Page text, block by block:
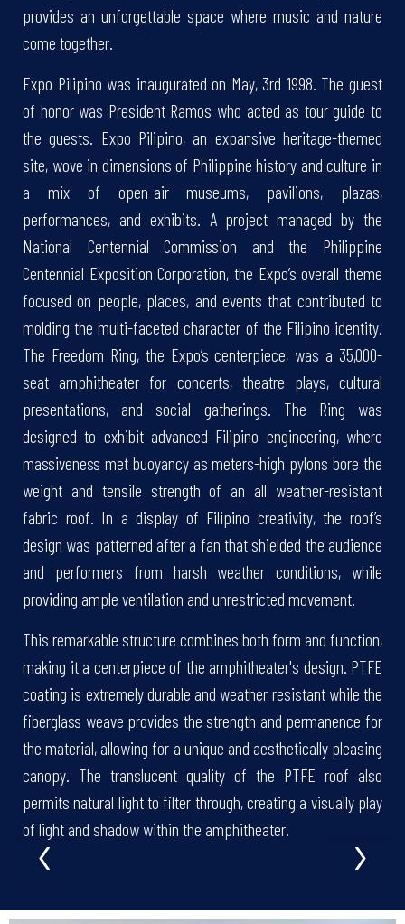
provides an unforgettable space where music and nature
come together.
Expo Pilipino was inaugurated on May, 3rd 1998. The guest
of honor was President Ramos who acted as tour guide to
the guests. Expo Pilipino, an expansive heritage-themed
site, wove in dimensions of Philippine history and culture in
a mix of open-air museums, pavilions, plazas,
performances, and exhibits. A project managed by the
National Centennial Commission and the Philippine
Centennial Exposition Corporation, the Expo’s overall theme
focused on people, places, and events that contributed to
molding the multi-faceted character of the Filipino identity.
The Freedom Ring, the Expo’s centerpiece, was a 35,000-
seat amphitheater for concerts, theatre plays, cultural
presentations, and social gatherings. The Ring was
designed to exhibit advanced Filipino engineering, where
massiveness met buoyancy as meters-high pylons bore the
weight and tensile strength of an all weather-resistant
fabric roof. In a display of Filipino creativity, the roof’s
design was patterned after a fan that shielded the audience
and performers from harsh weather conditions, while
providing ample ventilation and unrestricted movement.
This remarkable structure combines both form and function,
making it a centerpiece of the amphitheater's design. PTFE
coating is extremely durable and weather resistant while the
fiberglass weave provides the strength and permanence for
the material, allowing for a unique and aesthetically pleasing
canopy. The translucent quality of the PTFE roof also
permits natural light to filter through, creating a visually play
of light and shadow within the amphitheater.
‹ ›